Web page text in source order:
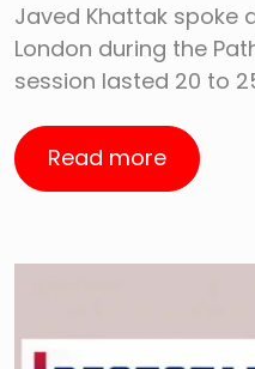
Javed Khattak spoke
London during the
session lasted 20 to
Read more